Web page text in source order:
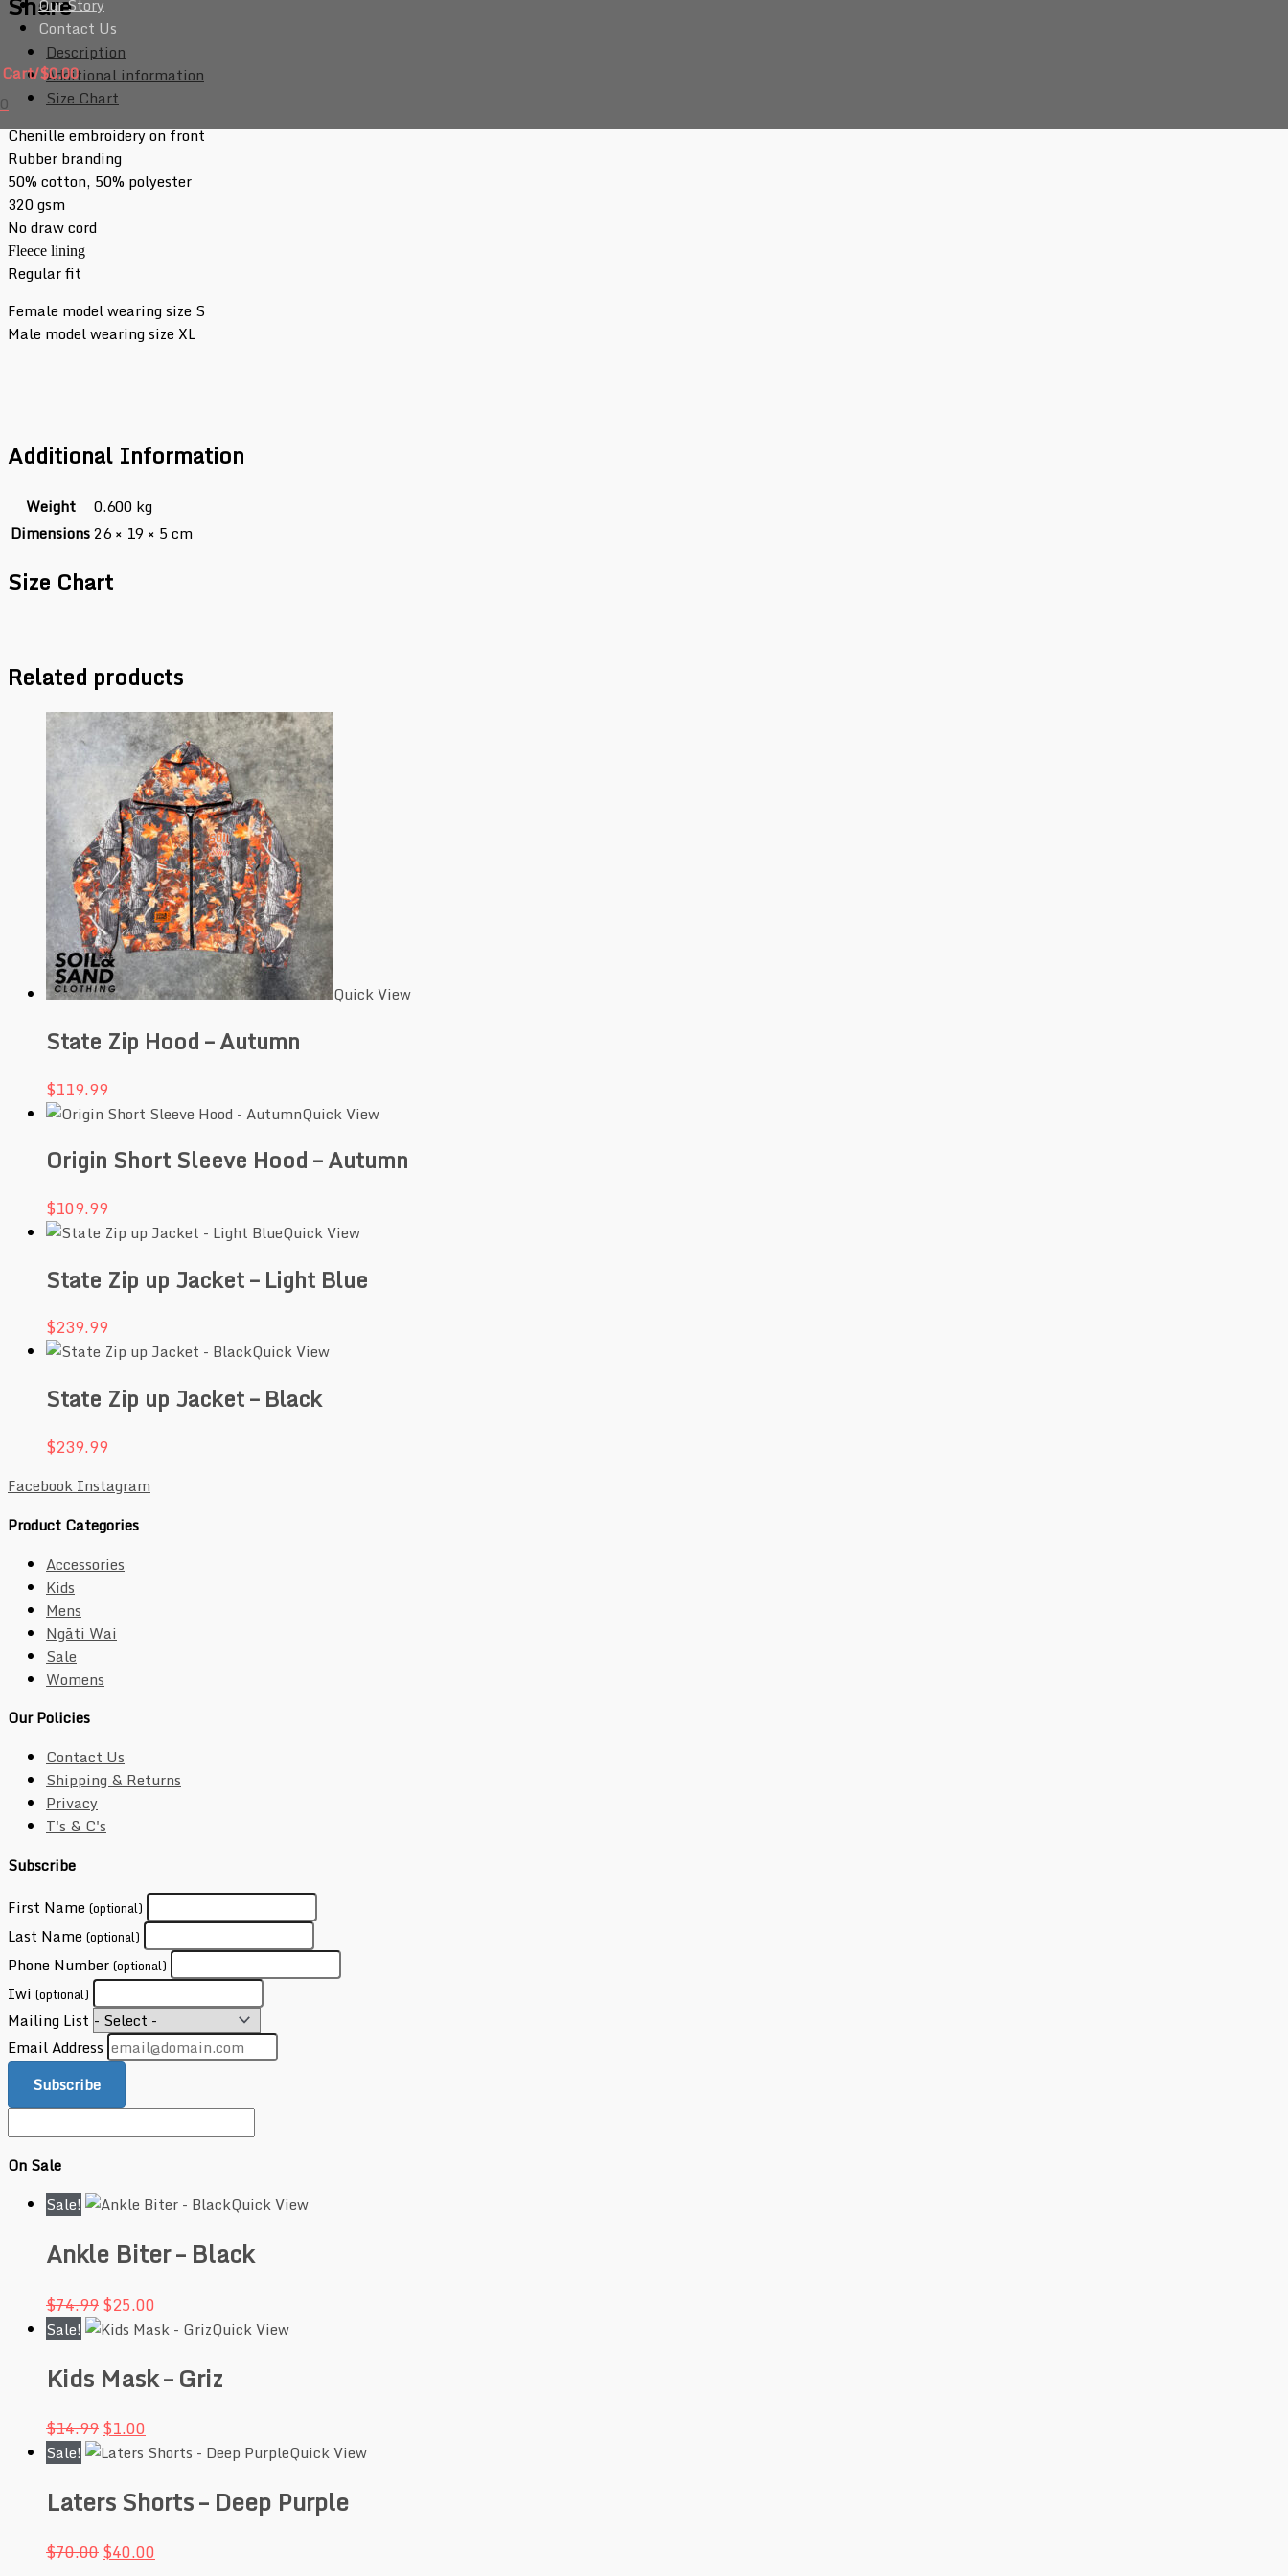
Our Story
Contact Us
Cart/$0.00
0
Description
Additional information
Size Chart
Chenille embroidery on front
Rubber branding
50% cotton, 50% polyester
320 gsm
No draw cord
Fleece lining
Regular fit
Female model wearing size S
Male model wearing size XL
Additional Information
Weight
0.600 kg
Dimensions26 × 19 × 5 cm
Size Chart
Related products
Quick View
State Zip Hood – Autumn
$119.99
Quick View
Origin Short Sleeve Hood – Autumn
$109.99
Quick View
State Zip up Jacket – Light Blue
$239.99
Quick View
State Zip up Jacket – Black
$239.99
Facebook Instagram
Product Categories
Accessories
Kids
Mens
Ngāti Wai
Sale
Womens
Our Policies
Contact Us
Shipping & Returns
Privacy
T's & C's
Subscribe
First Name (optional)
Last Name (optional)
Phone Number (optional)
Iwi (optional)
Mailing List
Email Address
Subscribe
On Sale
Sale!
Quick View
Ankle Biter – Black
$74.99$25.00
Sale! Quick View
Kids Mask – Griz
$14.99$1.00
Sale! Quick View
Laters Shorts – Deep Purple
$70.00$40.00